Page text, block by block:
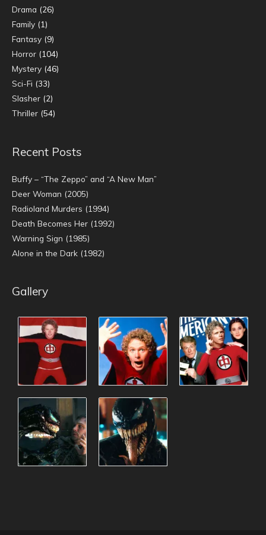
Drama (26)
Family (1)
Fantasy (9)
Horror (104)
Mystery (46)
Sci-Fi (33)
Slasher (2)
Thriller (54)
Recent Posts
Buffy – “The Zeppo” and “A New Man”
Deer Woman (2005)
Radioland Murders (1994)
Death Becomes Her (1992)
Warning Sign (1985)
Alone in the Dark (1982)
Gallery